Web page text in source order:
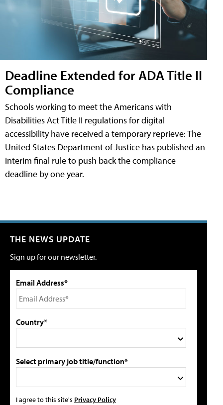
Deadline Extended for ADA Title II
Compliance
Schools working to meet the Americans with
Disabilities Act Title II regulations for digital
accessibility have received a temporary reprieve: The
United States Department of Justice has published an
interim final rule to push back the compliance
deadline by one year.
THE NEWS UPDATE
Sign up for our newsletter.
Email Address*
Country*
Select primary job title/function*
I agree to this site's Privacy Policy